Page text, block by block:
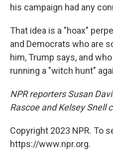
his campaign had any
That idea is a "hoax"
and Democrats who are
him, Trump says, and
running a "witch hunt"
NPR reporters Susan
Rascoe and Kelsey Snell
Copyright 2023 NPR. To
https://www.npr.org.